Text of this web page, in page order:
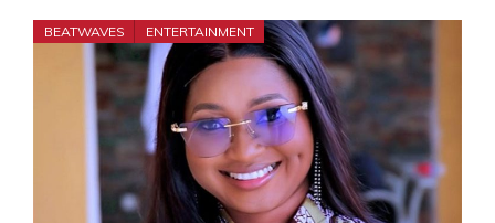
BEATWAVES ENTERTAINMENT